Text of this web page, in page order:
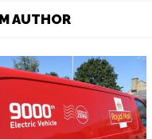
AUTHOR